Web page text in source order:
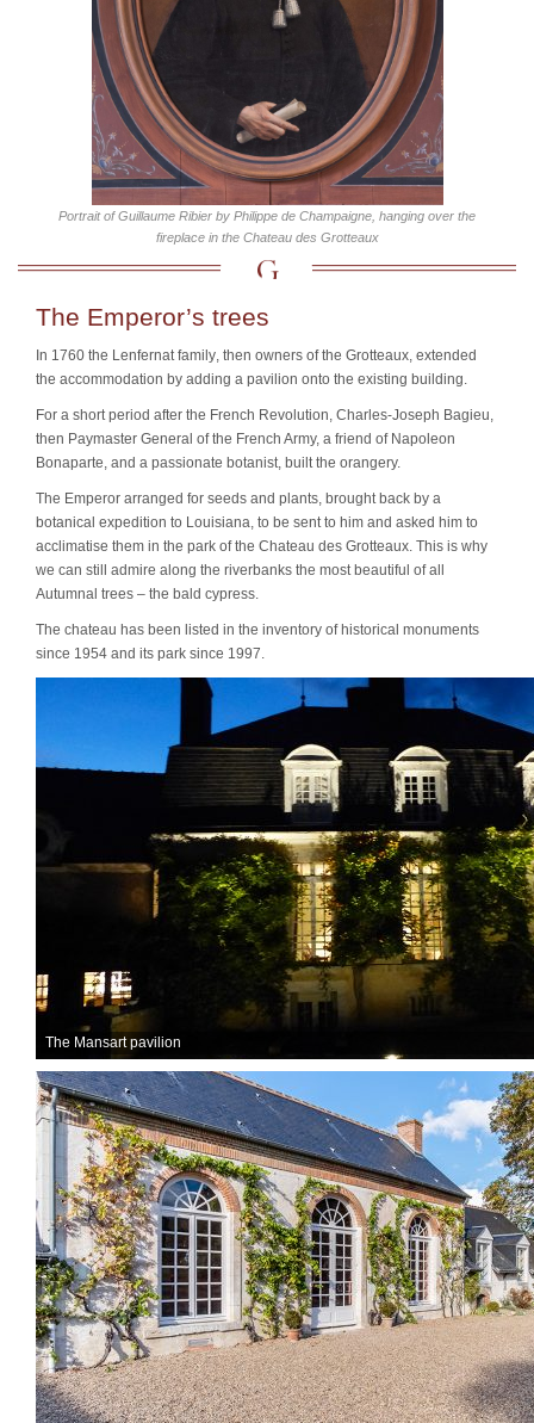
Portrait of Guillaume Ribier by Philippe de Champaigne, hanging over the
fireplace in the Chateau des Grotteaux
The Emperor’s trees
In 1760 the Lenfernat family, then owners of the Grotteaux, extended
the accommodation by adding a pavilion onto the existing building.
For a short period after the French Revolution, Charles-Joseph Bagieu,
then Paymaster General of the French Army, a friend of Napoleon
Bonaparte, and a passionate botanist, built the orangery.
The Emperor arranged for seeds and plants, brought back by a
botanical expedition to Louisiana, to be sent to him and asked him to
acclimatise them in the park of the Chateau des Grotteaux. This is why
we can still admire along the riverbanks the most beautiful of all
Autumnal trees – the bald cypress.
The chateau has been listed in the inventory of historical monuments
since 1954 and its park since 1997.
The Mansart pavilion